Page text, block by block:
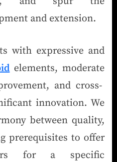
and extension.
with expressive and
elements, moderate
and cross-
innovation. We
between quality,
prerequisites to offer
for a specific